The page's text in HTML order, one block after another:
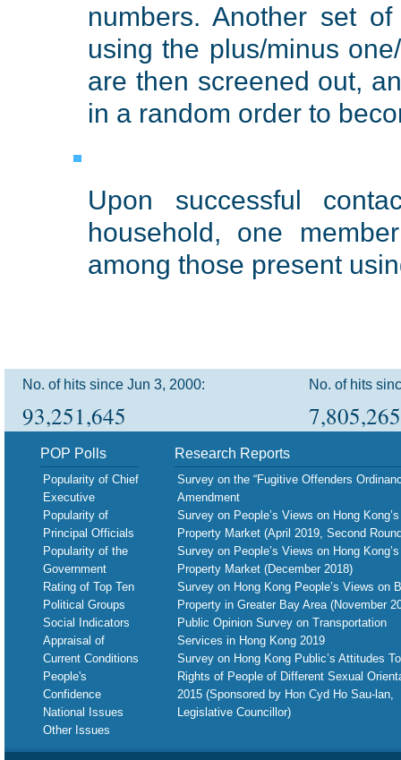
numbers. Another set
using the plus/minus
are then screened out,
in a random order to
Upon successful
household, one
among those present
No. of hits since Jun 3, 2000:
93,251,645
No. of hits
7,805,265
POP Polls
Popularity of Chief
Executive
Popularity of
Principal Officials
Popularity of the
Government
Rating of Top Ten
Political Groups
Social Indicators
Appraisal of
Current Conditions
People's
Confidence
National Issues
Other Issues
Research Reports
Survey on the “Fugitive Offenders
Amendment
Survey on People’s Views on Hong Kong’s
Property Market (April 2019, Second
Survey on People’s Views on Hong Kong’s
Property Market (December 2018)
Survey on Hong Kong People’s Views on
Property in Greater Bay Area (November
Public Opinion Survey on Transportation
Services in Hong Kong 2019
Survey on Hong Kong Public’s Attitudes
Rights of People of Different Sexual
2015 (Sponsored by Hon Cyd Ho Sau-lan,
Legislative Councillor)